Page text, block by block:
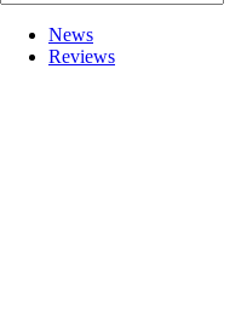
News
Reviews